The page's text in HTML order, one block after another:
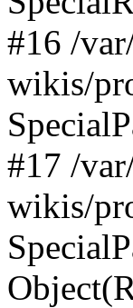
#16 /
wikis/
#17 /
wikis/